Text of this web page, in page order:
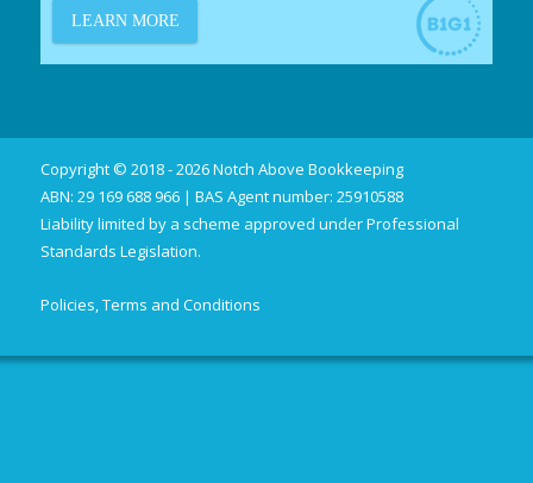
Copyright © 2018 - 2026 Notch Above Bookkeeping
ABN: 29 169 688 966 | BAS Agent number: 25910588
Liability limited by a scheme approved under Professional
Standards Legislation.
Policies, Terms and Conditions